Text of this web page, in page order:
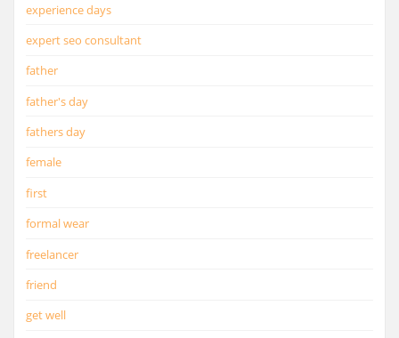
experience days
expert seo consultant
father
father's day
fathers day
female
first
formal wear
freelancer
friend
get well